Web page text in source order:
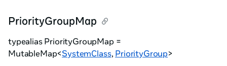
PriorityGroupMap
typealias PriorityGroupMap =
MutableMap<SystemClass, PriorityGroup>